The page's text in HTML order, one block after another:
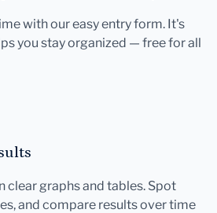
with our easy entry form. It's
you stay organized — free for all
clear graphs and tables. Spot
and compare results over time